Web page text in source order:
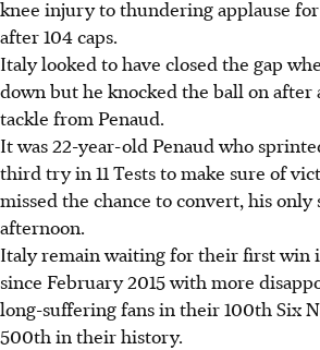
knee injury to thundering applause
after 104 caps.
Italy looked to have closed the gap
down but he knocked the ball on after
tackle from Penaud.
It was 22-year-old Penaud who
third try in 11 Tests to make sure of
missed the chance to convert, his
afternoon.
Italy remain waiting for their first win
since February 2015 with more
long-suffering fans in their 100th Six
500th in their history.